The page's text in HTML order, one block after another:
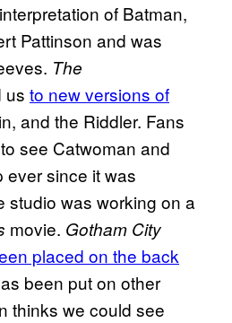
of Batman,
Pattinson and was
The
us to new versions of
and the Riddler. Fans
see Catwoman and
ever since it was
studio was working on a
movie. Gotham City
placed on the back
been put on other
thinks we could see